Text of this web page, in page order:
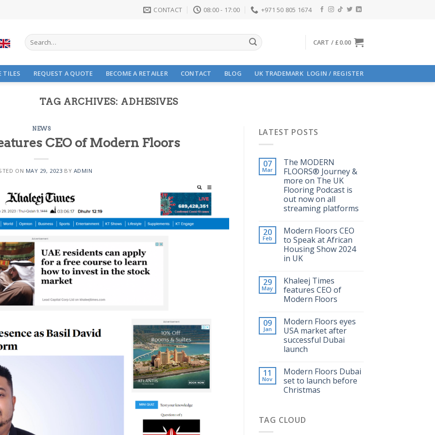
CONTACT 08:00 - 17:00 +971 50 805 1674
Search
for:
CART / £0.00
TILES REQUEST A QUOTE BECOME A RETAILER CONTACT BLOG UK TRADEMARK LOGIN / REGISTER
TAG ARCHIVES: ADHESIVES
NEWS
CEO of Modern Floors
ON MAY 29, 2023 BY ADMIN
LATEST POSTS
07
Mar
The MODERN
FLOORS®️ Journey &
more on The UK
Flooring Podcast is
out now on all
streaming platforms
20
Feb
Modern Floors CEO
to Speak at African
Housing Show 2024
in UK
29
May
Khaleej Times
features CEO of
Modern Floors
09
Jan
Modern Floors eyes
USA market after
successful Dubai
launch
11
Nov
Modern Floors Dubai
set to launch before
Christmas
TAG CLOUD